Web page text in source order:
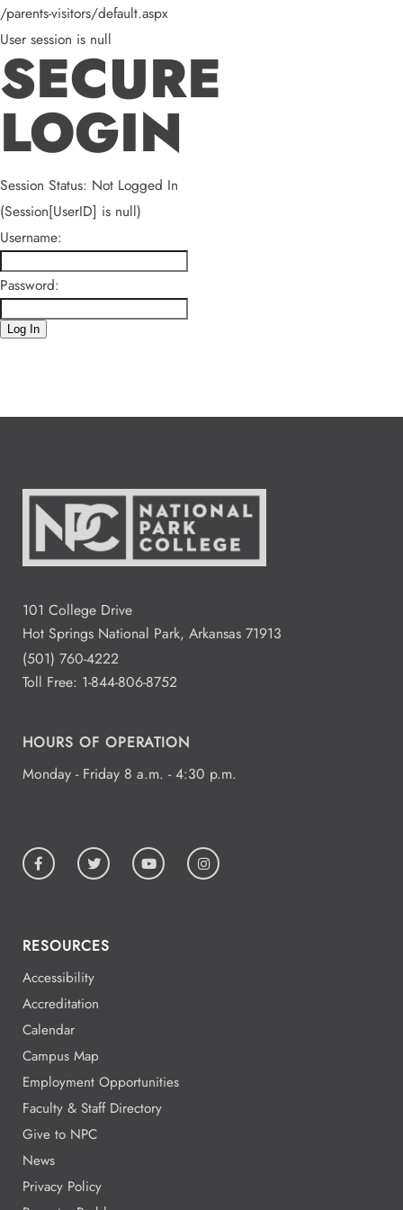
/parents-visitors/default.aspx
User session is null
SECURE
LOGIN
Session Status: Not Logged In
(Session[UserID] is null)
Username:
Password:
Log In
101 College Drive
Hot Springs National Park, Arkansas 71913
(501) 760-4222
Toll Free: 1-844-806-8752
HOURS OF OPERATION
Monday - Friday 8 a.m. - 4:30 p.m.
RESOURCES
Accessibility
Accreditation
Calendar
Campus Map
Employment Opportunities
Faculty & Staff Directory
Give to NPC
News
Privacy Policy